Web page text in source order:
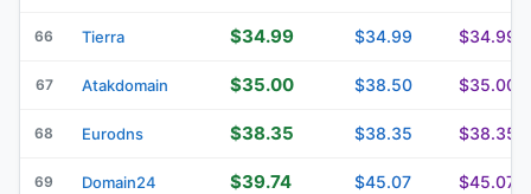
66 Tierra $34.99 $34.99 $34.99
67 Atakdomain $35.00 $38.50 $35.00
68 Eurodns $38.35 $38.35 $38.35
69 Domain24 $39.74 $45.07 $45.07